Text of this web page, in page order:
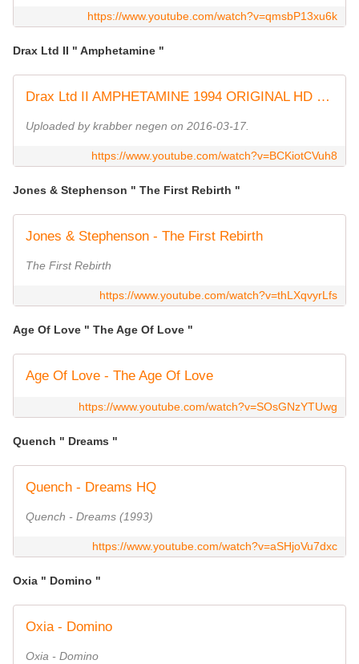
https://www.youtube.com/watch?v=qmsbP13xu6k
Drax Ltd II " Amphetamine "
Drax Ltd II AMPHETAMINE 1994 ORIGINAL HD HQ
Uploaded by krabber negen on 2016-03-17.
https://www.youtube.com/watch?v=BCKiotCVuh8
Jones & Stephenson " The First Rebirth "
Jones & Stephenson - The First Rebirth
The First Rebirth
https://www.youtube.com/watch?v=thLXqvyrLfs
Age Of Love " The Age Of Love "
Age Of Love - The Age Of Love
https://www.youtube.com/watch?v=SOsGNzYTUwg
Quench " Dreams "
Quench - Dreams HQ
Quench - Dreams (1993)
https://www.youtube.com/watch?v=aSHjoVu7dxc
Oxia " Domino "
Oxia - Domino
Oxia - Domino